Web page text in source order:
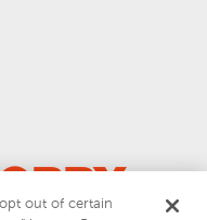
out of certain